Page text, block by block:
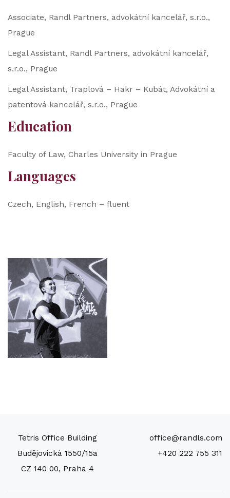
Associate, Randl Partners, advokátní kancelář, s.r.o.,
Prague
Legal Assistant, Randl Partners, advokátní kancelář,
s.r.o., Prague
Legal Assistant, Traplová – Hakr – Kubát, Advokátní a
patentová kancelář, s.r.o., Prague
Education
Faculty of Law, Charles University in Prague
Languages
Czech, English, French – fluent
Tetris Office Building
Budějovická 1550/15a
CZ 140 00, Praha 4
office@randls.com
+420 222 755 311